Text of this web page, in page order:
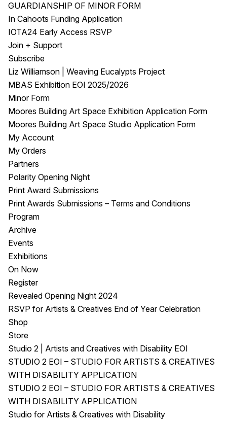
GUARDIANSHIP OF MINOR FORM
In Cahoots Funding Application
IOTA24 Early Access RSVP
Join + Support
Subscribe
Liz Williamson | Weaving Eucalypts Project
MBAS Exhibition EOI 2025/2026
Minor Form
Moores Building Art Space Exhibition Application Form
Moores Building Art Space Studio Application Form
My Account
My Orders
Partners
Polarity Opening Night
Print Award Submissions
Print Awards Submissions – Terms and Conditions
Program
Archive
Events
Exhibitions
On Now
Register
Revealed Opening Night 2024
RSVP for Artists & Creatives End of Year Celebration
Shop
Store
Studio 2 | Artists and Creatives with Disability EOI
STUDIO 2 EOI – STUDIO FOR ARTISTS & CREATIVES
WITH DISABILITY APPLICATION
STUDIO 2 EOI – STUDIO FOR ARTISTS & CREATIVES
WITH DISABILITY APPLICATION
Studio for Artists & Creatives with Disability